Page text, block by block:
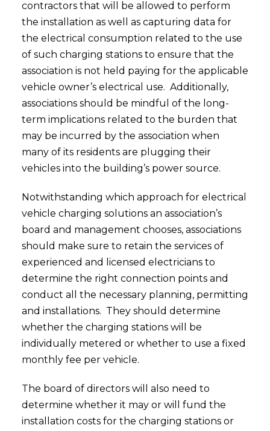
contractors that will be allowed to perform
the installation as well as capturing data for
the electrical consumption related to the use
of such charging stations to ensure that the
association is not held paying for the applicable
vehicle owner’s electrical use. Additionally,
associations should be mindful of the long-
term implications related to the burden that
may be incurred by the association when
many of its residents are plugging their
vehicles into the building’s power source.
Notwithstanding which approach for electrical
vehicle charging solutions an association’s
board and management chooses, associations
should make sure to retain the services of
experienced and licensed electricians to
determine the right connection points and
conduct all the necessary planning, permitting
and installations. They should determine
whether the charging stations will be
individually metered or whether to use a fixed
monthly fee per vehicle.
The board of directors will also need to
determine whether it may or will fund the
installation costs for the charging stations or